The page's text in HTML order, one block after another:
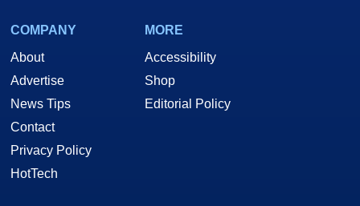
COMPANY
About
Advertise
News Tips
Contact
Privacy Policy
HotTech
MORE
Accessibility
Shop
Editorial Policy